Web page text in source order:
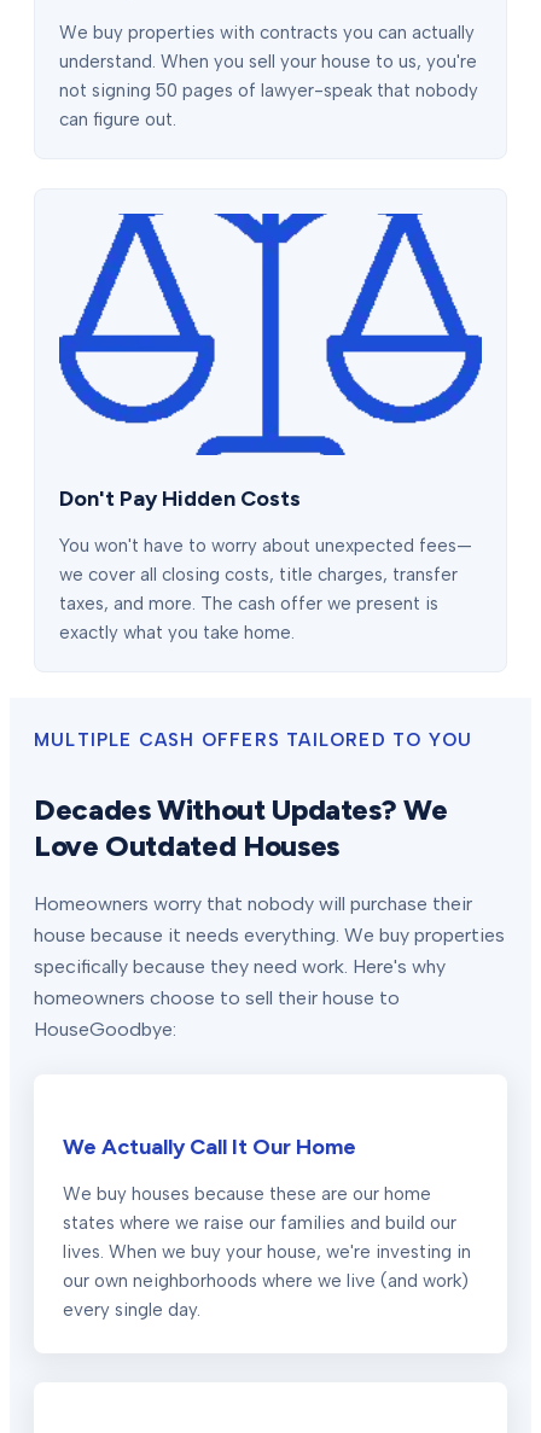
We buy properties with contracts you can actually
understand. When you sell your house to us, you're
not signing 50 pages of lawyer-speak that nobody
can figure out.
Don't Pay Hidden Costs
You won't have to worry about unexpected fees—
we cover all closing costs, title charges, transfer
taxes, and more. The cash offer we present is
exactly what you take home.
MULTIPLE CASH OFFERS TAILORED TO YOU
Decades Without Updates? We
Love Outdated Houses
Homeowners worry that nobody will purchase their
house because it needs everything. We buy properties
specifically because they need work. Here's why
homeowners choose to sell their house to
HouseGoodbye:
We Actually Call It Our Home
We buy houses because these are our home
states where we raise our families and build our
lives. When we buy your house, we're investing in
our own neighborhoods where we live (and work)
every single day.